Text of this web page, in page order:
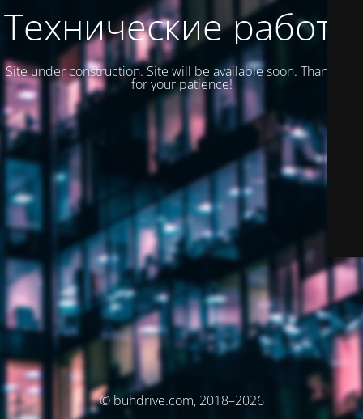
Технические работы
Site under construction. Site will be available soon. Thank you
for your patience!
© buhdrive.com, 2018–2026